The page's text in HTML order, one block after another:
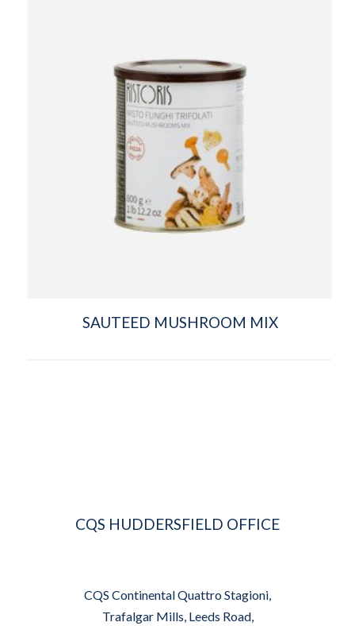
SAUTEED MUSHROOM MIX
CQS HUDDERSFIELD OFFICE
CQS Continental Quattro Stagioni,
Trafalgar Mills, Leeds Road,